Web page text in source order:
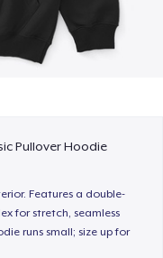
Pullover Hoodie
Features a double-
for stretch, seamless
runs small; size up for